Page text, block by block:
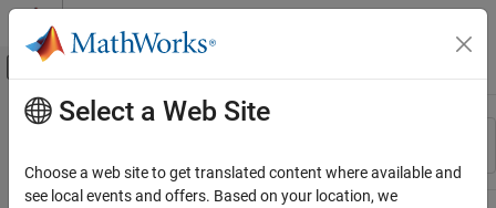
Skip to content
Off-Canvas Navigation Menu Toggle
Resource
Main Content
Select a Web Site
Choose a web site to get translated content where available and
see local events and offers. Based on your location, we